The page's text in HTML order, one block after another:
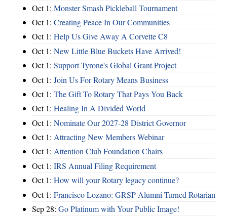
Oct 1: Monster Smash Pickleball Tournament
Oct 1: Creating Peace In Our Communities
Oct 1: Help Us Give Away A Corvette C8
Oct 1: New Little Blue Buckets Have Arrived!
Oct 1: Support Tyrone's Global Grant Project
Oct 1: Join Us For Rotary Means Business
Oct 1: The Gift To Rotary That Pays You Back
Oct 1: Healing In A Divided World
Oct 1: Nominate Our 2027-28 District Governor
Oct 1: Attracting New Members Webinar
Oct 1: Attention Club Foundation Chairs
Oct 1: IRS Annual Filing Requirement
Oct 1: How will your Rotary legacy continue?
Oct 1: Francisco Lozano: GRSP Alumni Turned Rotarian
Sep 28: Go Platinum with Your Public Image!